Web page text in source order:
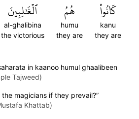
كَانُواْ
kanu
they are
هُمُ
humu
they are
ٱلۡغَٰلِبِينَ
al-ghalibina
the victorious
in kaanoo humul ghaalibeen
Tajweed)
magicians if they prevail?”
Khattab)